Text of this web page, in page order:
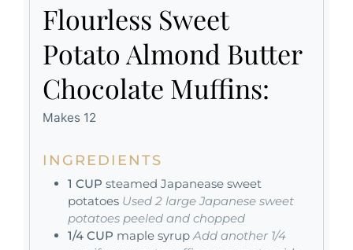
Flourless Sweet
Potato Almond Butter
Chocolate Muffins:
Makes 12
INGREDIENTS
1 CUP steamed Japanease sweet
potatoes Used 2 large Japanese sweet
potatoes peeled and chopped
1/4 CUP maple syrup Add another 1/4